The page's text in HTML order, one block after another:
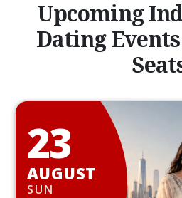
Upcoming
Dating
23
AUGUST
SUN